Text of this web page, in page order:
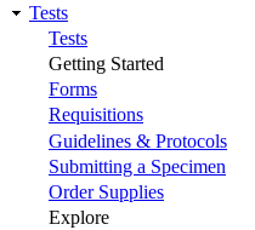
Main
navigation
Tests
Tests
Getting Started
Forms
Requisitions
Guidelines & Protocols
Submitting a Specimen
Order Supplies
Explore